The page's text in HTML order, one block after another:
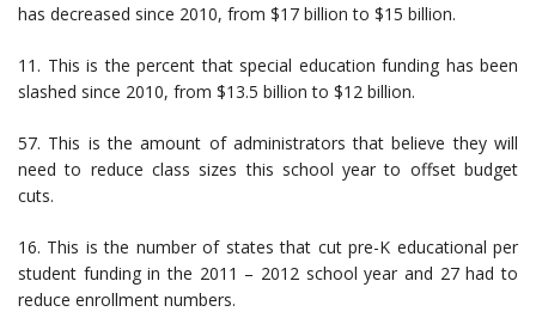
has decreased since 2010, from $17 billion to $15 billion.
11. This is the percent that special education funding has been
slashed since 2010, from $13.5 billion to $12 billion.
57. This is the amount of administrators that believe they will
need to reduce class sizes this school year to offset budget
cuts.
16. This is the number of states that cut pre-K educational per
student funding in the 2011 – 2012 school year and 27 had to
reduce enrollment numbers.